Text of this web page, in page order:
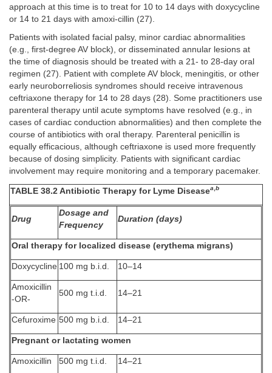
approach at this time is to treat for 10 to 14 days with doxycycline
or 14 to 21 days with amoxi-cillin (27).
Patients with isolated facial palsy, minor cardiac abnormalities
(e.g., first-degree AV block), or disseminated annular lesions at
the time of diagnosis should be treated with a 21- to 28-day oral
regimen (27). Patient with complete AV block, meningitis, or other
early neuroborreliosis syndromes should receive intravenous
ceftriaxone therapy for 14 to 28 days (28). Some practitioners use
parenteral therapy until acute symptoms have resolved (e.g., in
cases of cardiac conduction abnormalities) and then complete the
course of antibiotics with oral therapy. Parenteral penicillin is
equally efficacious, although ceftriaxone is used more frequently
because of dosing simplicity. Patients with significant cardiac
involvement may require monitoring and a temporary pacemaker.
TABLE 38.2 Antibiotic Therapy for Lyme Diseasea,b
Drug
Dosage and
Frequency
Duration (days)
Oral therapy for localized disease (erythema migrans)
Doxycycline 100 mg b.i.d. 10–14
Amoxicillin
-OR-
500 mg t.i.d. 14–21
Cefuroxime 500 mg b.i.d. 14–21
Pregnant or lactating women
Amoxicillin 500 mg t.i.d. 14–21